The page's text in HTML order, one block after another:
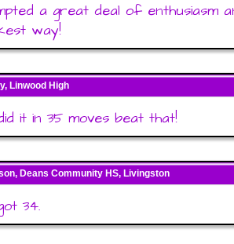
a great deal of enthusiasm
way!
Linwood High
it in 35 moves beat that!
Deans Community HS, Livingston
34.